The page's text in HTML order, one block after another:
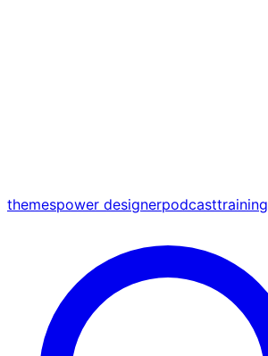
themespower designerpodcasttraining